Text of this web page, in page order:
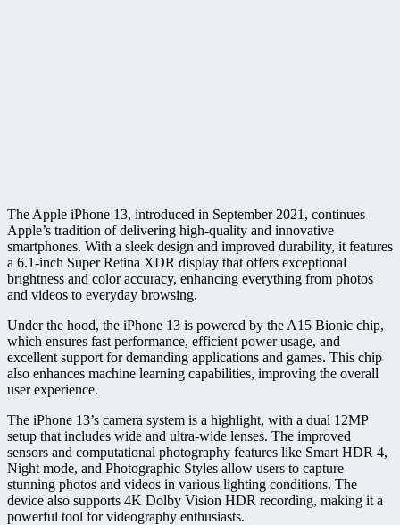
The Apple iPhone 13, introduced in September 2021, continues
Apple’s tradition of delivering high-quality and innovative
smartphones. With a sleek design and improved durability, it features
a 6.1-inch Super Retina XDR display that offers exceptional
brightness and color accuracy, enhancing everything from photos
and videos to everyday browsing.
Under the hood, the iPhone 13 is powered by the A15 Bionic chip,
which ensures fast performance, efficient power usage, and
excellent support for demanding applications and games. This chip
also enhances machine learning capabilities, improving the overall
user experience.
The iPhone 13’s camera system is a highlight, with a dual 12MP
setup that includes wide and ultra-wide lenses. The improved
sensors and computational photography features like Smart HDR 4,
Night mode, and Photographic Styles allow users to capture
stunning photos and videos in various lighting conditions. The
device also supports 4K Dolby Vision HDR recording, making it a
powerful tool for videography enthusiasts.